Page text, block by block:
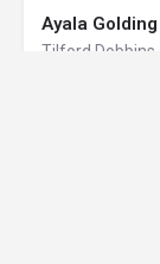
Ayala Golding
Tilford Dobbins